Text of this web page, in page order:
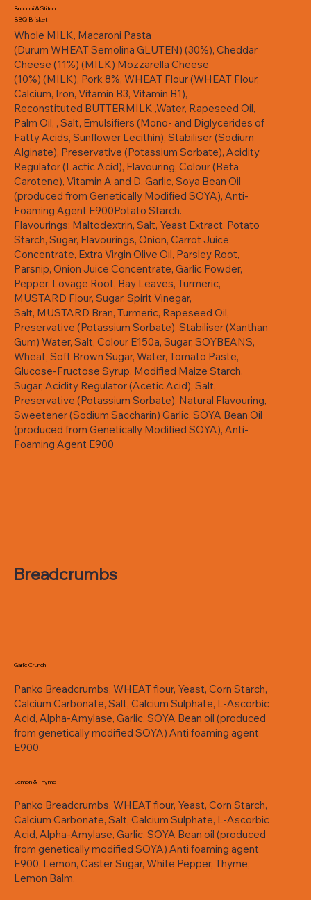
Whole MILK, Macaroni Pasta
(Durum WHEAT Semolina GLUTEN) (30%), Cheddar
Cheese (11%) (MILK) Mozzarella Cheese
(10%) (MILK), Pork 8%, WHEAT Flour (WHEAT Flour,
Calcium, Iron, Vitamin B3, Vitamin B1),
Reconstituted BUTTERMILK ,Water, Rapeseed Oil,
Palm Oil, , Salt, Emulsifiers (Mono- and Diglycerides of
Fatty Acids, Sunflower Lecithin), Stabiliser (Sodium
Alginate), Preservative (Potassium Sorbate), Acidity
Regulator (Lactic Acid), Flavouring, Colour (Beta
Carotene), Vitamin A and D, Garlic, Soya Bean Oil
(produced from Genetically Modified SOYA), Anti-
Foaming Agent E900Potato Starch.
Flavourings: Maltodextrin, Salt, Yeast Extract, Potato
Starch, Sugar, Flavourings, Onion, Carrot Juice
Concentrate, Extra Virgin Olive Oil, Parsley Root,
Parsnip, Onion Juice Concentrate, Garlic Powder,
Pepper, Lovage Root, Bay Leaves, Turmeric,
MUSTARD Flour, Sugar, Spirit Vinegar,
Salt, MUSTARD Bran, Turmeric, Rapeseed Oil,
Preservative (Potassium Sorbate), Stabiliser (Xanthan
Gum) Water, Salt, Colour E150a, Sugar, SOYBEANS,
Wheat, Soft Brown Sugar, Water, Tomato Paste,
Glucose-Fructose Syrup, Modified Maize Starch,
Sugar, Acidity Regulator (Acetic Acid), Salt,
Preservative (Potassium Sorbate), Natural Flavouring,
Sweetener (Sodium Saccharin) Garlic, SOYA Bean Oil
(produced from Genetically Modified SOYA), Anti-
Foaming Agent E900
Broccoli & Stilton
BBQ Brisket
Breadcrumbs
Garlic Crunch
Panko Breadcrumbs, WHEAT flour, Yeast, Corn Starch,
Calcium Carbonate, Salt, Calcium Sulphate, L-Ascorbic
Acid, Alpha-Amylase, Garlic, SOYA Bean oil (produced
from genetically modified SOYA) Anti foaming agent
E900.
Lemon & Thyme
Panko Breadcrumbs, WHEAT flour, Yeast, Corn Starch,
Calcium Carbonate, Salt, Calcium Sulphate, L-Ascorbic
Acid, Alpha-Amylase, Garlic, SOYA Bean oil (produced
from genetically modified SOYA) Anti foaming agent
E900, Lemon, Caster Sugar, White Pepper, Thyme,
Lemon Balm.